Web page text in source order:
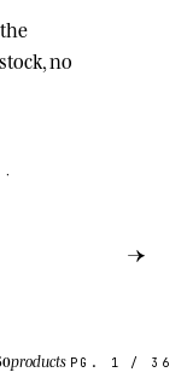
stock, no
·
→
products PG. 1 / 36